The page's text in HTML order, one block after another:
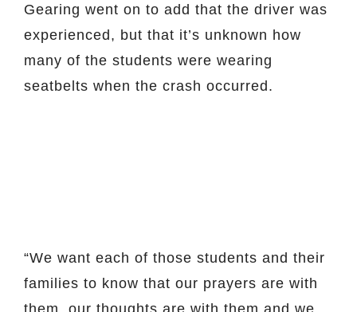
Gearing went on to add that the driver was
experienced, but that it’s unknown how
many of the students were wearing
seatbelts when the crash occurred.
“We want each of those students and their
families to know that our prayers are with
them, our thoughts are with them and we